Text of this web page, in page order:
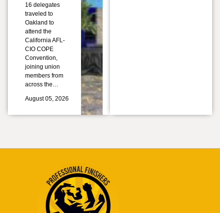
16 delegates
traveled to
Oakland to
attend the
California AFL-
CIO COPE
Convention,
joining union
members from
across the…
August 05, 2026